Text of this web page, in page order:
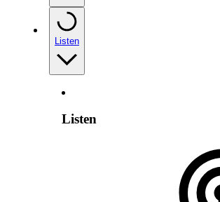
Listen
Listen